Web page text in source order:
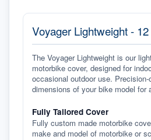
Voyager Lightweight -
The Voyager Lightweight is our
motorbike cover, designed for
occasional outdoor use.
dimensions of your bike model for
Fully Tailored Cover
Fully custom made motorbike
make and model of motorbike or